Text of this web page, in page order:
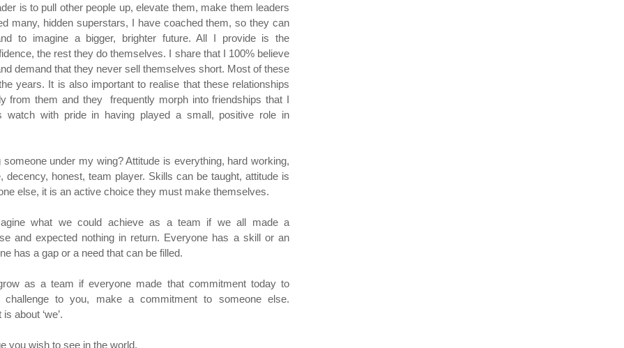
is to pull other people up, elevate them, make them leaders
many, hidden superstars, I have coached them, so they can
to imagine a bigger, brighter future. All I provide is the
the rest they do themselves. I share that I 100% believe
demand that they never sell themselves short. Most of these
years. It is also important to realise that these relationships
from them and they  frequently morph into friendships that I
watch with pride in having played a small, positive role in
under my wing? Attitude is everything, hard working,
decency, honest, team player. Skills can be taught, attitude is
else, it is an active choice they must make themselves.
what we could achieve as a team if we all made a
and expected nothing in return. Everyone has a skill or an
has a gap or a need that can be filled.
as a team if everyone made that commitment today to
to you, make a commitment to someone else.
about ‘we’.
you wish to see in the world.